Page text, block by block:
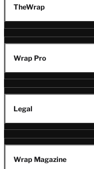
TheWrap
Wrap Pro
Legal
Wrap Magazine